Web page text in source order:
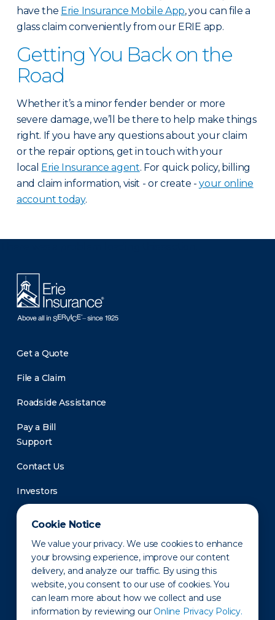
Cookie Notice
We value your privacy. We use cookies to enhance
your browsing experience, improve our content
delivery, and analyze our traffic. By using this
website, you consent to our use of cookies. You
can learn more about how we collect and use
information by reviewing our Online Privacy Policy.
have the Erie Insurance Mobile App, you can file a
glass claim conveniently from our ERIE app.
Getting You Back on the
Road
Whether it’s a minor fender bender or more
severe damage, we’ll be there to help make things
right. If you have any questions about your claim
or the repair options, get in touch with your
local Erie Insurance agent. For quick policy, billing
and claim information, visit - or create -your online
account today.
Get a Quote
File a Claim
Roadside Assistance
Pay a Bill
Support
Contact Us
Investors
Newsroom
Privacy Policy Disclaimer States of Operation